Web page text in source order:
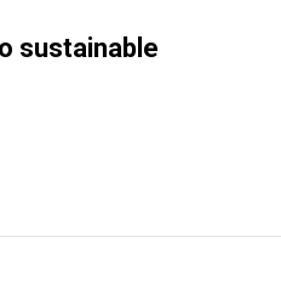
sustainable